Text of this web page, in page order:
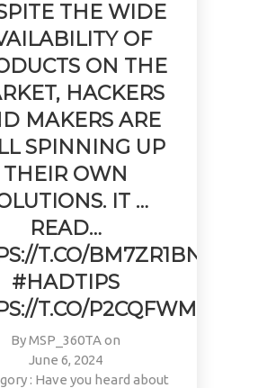
THE WIDE
OF
ON THE
HACKERS
MAKERS ARE
SPINNING UP
THEIR OWN
IT …
READ…
T.CO/BM7ZR1BN0M
#HADTIPS
T.CO/P2CQFWMPM4
ByMSP_360TAon
June 6, 2024
: Have you heard about